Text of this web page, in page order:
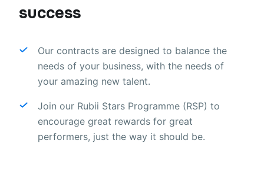
success
Our contracts are designed to balance the
needs of your business, with the needs of
your amazing new talent.
Join our Rubii Stars Programme (RSP) to
encourage great rewards for great
performers, just the way it should be.